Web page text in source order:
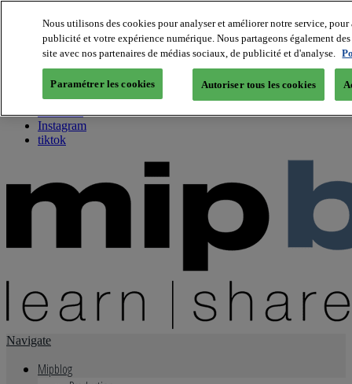
About us
Twitter
Facebook
Youtube
Instagram
tiktok
Navigate
Mipblog
Nous utilisons des cookies pour analyser et améliorer notre service,
publicité et votre expérience numérique. Nous partageons également
site avec nos partenaires de médias sociaux, de publicité et d'analyse.
Paramétrer les cookies Autoriser tous les cookies